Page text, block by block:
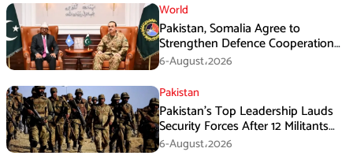
World
Pakistan, Somalia Agree to
Strengthen Defence Cooperation
During GHQ Meeting
6-August،2026
Pakistan
Pakistan’s Top Leadership Lauds
Security Forces After 12 Militants
Killed in Balochistan Operations
6-August،2026